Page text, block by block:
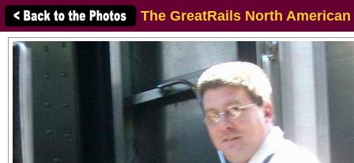
The GreatRails North